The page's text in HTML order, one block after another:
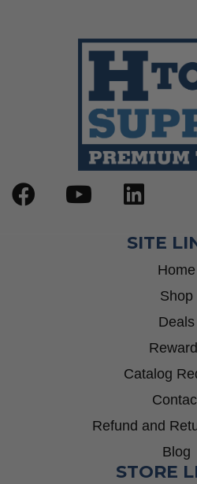
SITE
Home
Shop
Deals
Catalog
Refund and
Blog
STORE